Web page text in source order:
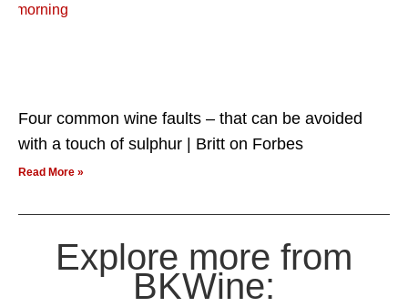
Four common wine faults – that can be avoided
with a touch of sulphur | Britt on Forbes
Read More »
Explore more from
BKWine: